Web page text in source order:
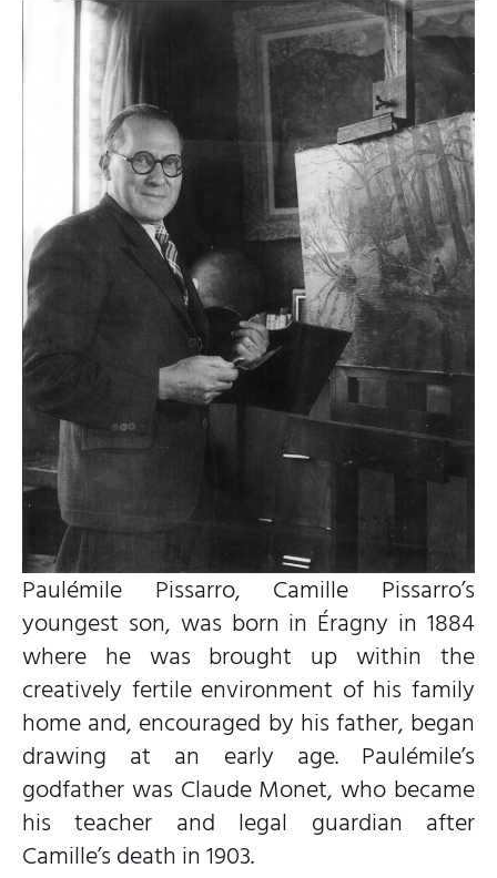
Paulémile Pissarro, Camille Pissarro’s
youngest son, was born in Éragny in 1884
where he was brought up within the
creatively fertile environment of his family
home and, encouraged by his father, began
drawing at an early age. Paulémile’s
godfather was Claude Monet, who became
his teacher and legal guardian after
Camille’s death in 1903.